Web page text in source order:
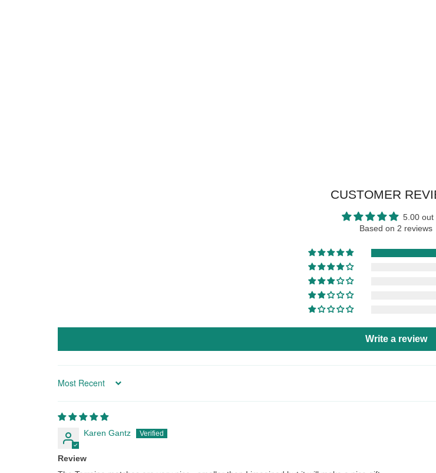
CUSTOMER
5.00 out
Based on 2 reviews
Write a review
Sort by
Karen Gantz
Review